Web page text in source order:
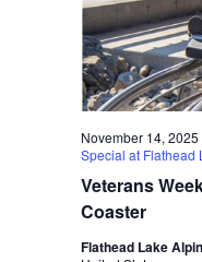
Veterans
Coaster
November 14,
Special at Flathead
Flathead Lake